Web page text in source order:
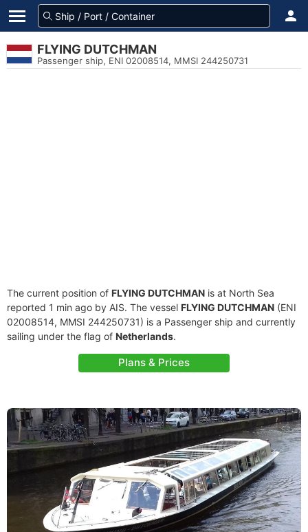
FLYING DUTCHMAN
Passenger ship, ENI 02008514, MMSI 244250731
The current position of FLYING DUTCHMAN is at North Sea
reported 1 min ago by AIS. The vessel FLYING DUTCHMAN (ENI
02008514, MMSI 244250731) is a Passenger ship and currently
sailing under the flag of Netherlands.
Plans & Prices